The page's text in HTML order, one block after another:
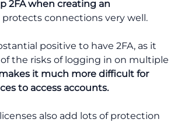
2FA when creating an
connections very well.
positive to have 2FA, as it
the risks of logging in on multiple
it much more difficult for
to access accounts.
also add lots of protection